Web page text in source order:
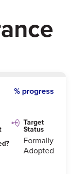
% progress
Target
Status
Formally
Adopted